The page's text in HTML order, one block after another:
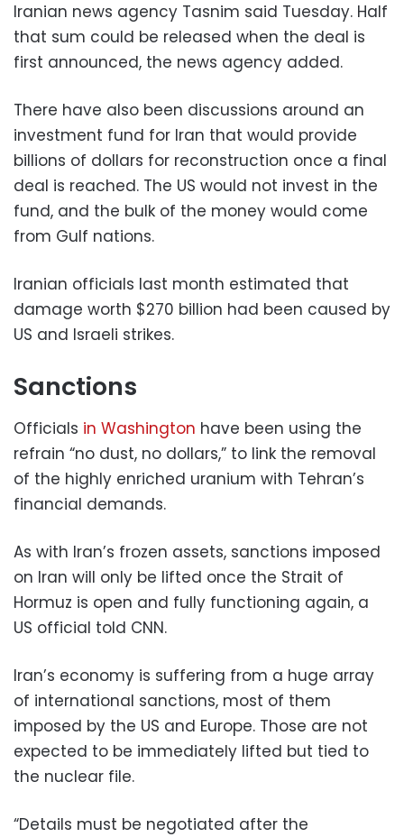
Iranian news agency Tasnim said Tuesday. Half
that sum could be released when the deal is
first announced, the news agency added.
There have also been discussions around an
investment fund for Iran that would provide
billions of dollars for reconstruction once a final
deal is reached. The US would not invest in the
fund, and the bulk of the money would come
from Gulf nations.
Iranian officials last month estimated that
damage worth $270 billion had been caused by
US and Israeli strikes.
Sanctions
Officials in Washington have been using the
refrain “no dust, no dollars,” to link the removal
of the highly enriched uranium with Tehran’s
financial demands.
As with Iran’s frozen assets, sanctions imposed
on Iran will only be lifted once the Strait of
Hormuz is open and fully functioning again, a
US official told CNN.
Iran’s economy is suffering from a huge array
of international sanctions, most of them
imposed by the US and Europe. Those are not
expected to be immediately lifted but tied to
the nuclear file.
“Details must be negotiated after the